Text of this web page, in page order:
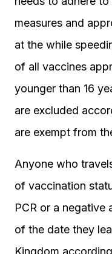
measures and
at the while
of all vaccines
younger than 16
are excluded
are exempt from
Anyone who
of vaccination
PCR or a negative
of the date they
Kingdom